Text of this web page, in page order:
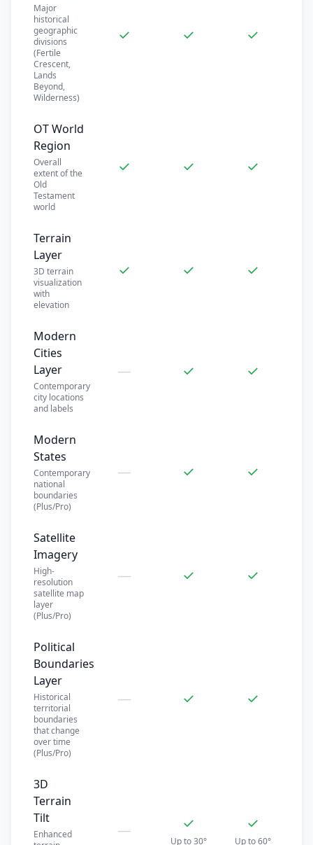
Major
historical
geographic
divisions
(Fertile
Crescent,
Lands
Beyond,
Wilderness)
✓ ✓ ✓
OT World
Region
Overall
extent of the
Old
Testament
world
✓ ✓ ✓
Terrain
Layer
3D terrain
visualization
with
elevation
✓ ✓ ✓
Modern
Cities
Layer
Contemporary
city locations
and labels
— ✓ ✓
Modern
States
Contemporary
national
boundaries
(Plus/Pro)
— ✓ ✓
Satellite
Imagery
High-
resolution
satellite map
layer
(Plus/Pro)
— ✓ ✓
Political
Boundaries
Layer
Historical
territorial
boundaries
that change
over time
(Plus/Pro)
— ✓ ✓
3D
Terrain
Tilt
Enhanced
— ✓
Up to 30°
✓
Up to 60°